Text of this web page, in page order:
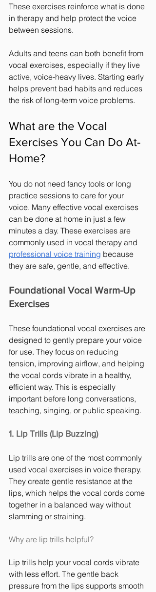
These exercises reinforce what is done
in therapy and help protect the voice
between sessions.
Adults and teens can both benefit from
vocal exercises, especially if they live
active, voice-heavy lives. Starting early
helps prevent bad habits and reduces
the risk of long-term voice problems.
What are the Vocal
Exercises You Can Do At-
Home?
You do not need fancy tools or long
practice sessions to care for your
voice. Many effective vocal exercises
can be done at home in just a few
minutes a day. These exercises are
commonly used in vocal therapy and
professional voice training because
they are safe, gentle, and effective.
Foundational Vocal Warm-Up
Exercises
These foundational vocal exercises are
designed to gently prepare your voice
for use. They focus on reducing
tension, improving airflow, and helping
the vocal cords vibrate in a healthy,
efficient way. This is especially
important before long conversations,
teaching, singing, or public speaking.
1. Lip Trills (Lip Buzzing)
Lip trills are one of the most commonly
used vocal exercises in voice therapy.
They create gentle resistance at the
lips, which helps the vocal cords come
together in a balanced way without
slamming or straining.
Why are lip trills helpful?
Lip trills help your vocal cords vibrate
with less effort. The gentle back
pressure from the lips supports smooth